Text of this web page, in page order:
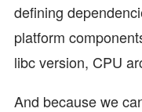
defining
platform
libc version, CPU
And because we